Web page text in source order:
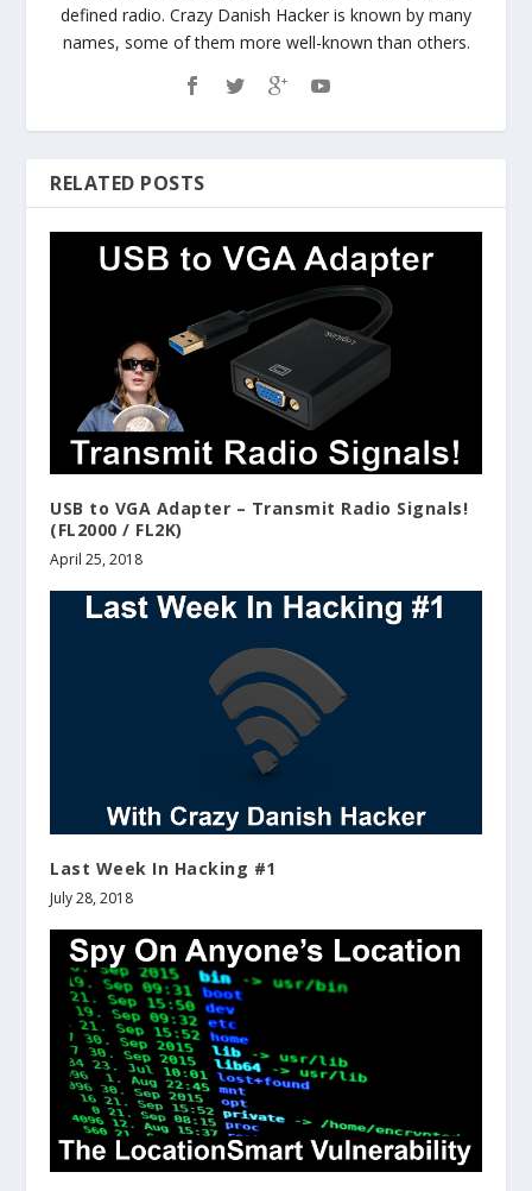
defined radio. Crazy Danish Hacker is known by many
names, some of them more well-known than others.
RELATED POSTS
USB to VGA Adapter – Transmit Radio Signals!
(FL2000 / FL2K)
April 25, 2018
Last Week In Hacking #1
July 28, 2018